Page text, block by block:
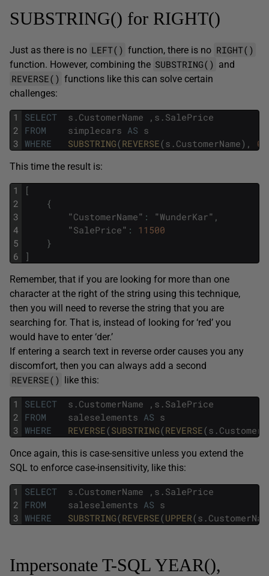
SUBSTRING() for RIGHT()
Just as there is no LEFT() function, there is no RIGHT()
function. However, combining the SUBSTRING() and
REVERSE() functions like this can solve certain
challenges:
1
2
3
SELECT s . CustomerName , s . SalePrice
FROM
simplecars AS s
WHERE
SUBSTRING(REVERSE(s . CustomerName) , 0
This time the result is:
1
2
3
4
5
6
[
{
"CustomerName" : "WunderKar" ,
"SalePrice" :
11500
}
]
Remember, that if you are looking for more than one
character at the right of the string using this technique,
then you will need to reverse the string that you are
searching for. That is, instead of looking for ‘red’ you
would have to enter ‘der.’
If entering a search text in reverse order causes you any
discomfort, then you can always add a second
REVERSE() like this:
1
2
3
SELECT s . CustomerName , s . SalePrice
FROM
saleselements AS s
WHERE
REVERSE(SUBSTRING(REVERSE(s .
Once again, this is case-sensitive unless you extend the
SQL to enforce case-insensitivity, like this:
1
2
3
SELECT s . CustomerName , s . SalePrice
FROM
saleselements AS s
WHERE
SUBSTRING(REVERSE(UPPER(s .
Impersonate T-SQL YEAR(),